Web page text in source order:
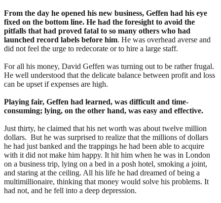
From the day he opened his new business, Geffen had his eye
fixed on the bottom line. He had the foresight to avoid the
pitfalls that had proved fatal to so many others who had
launched record labels before him. He was overhead averse and
did not feel the urge to redecorate or to hire a large staff.
For all his money, David Geffen was turning out to be rather frugal.
He well understood that the delicate balance between profit and loss
can be upset if expenses are high.
Playing fair, Geffen had learned, was difficult and time-
consuming; lying, on the other hand, was easy and effective.
Just thirty, he claimed that his net worth was about twelve million
dollars. But he was surprised to realize that the millions of dollars
he had just banked and the trappings he had been able to acquire
with it did not make him happy. It hit him when he was in London
on a business trip, lying on a bed in a posh hotel, smoking a joint,
and staring at the ceiling. All his life he had dreamed of being a
multimillionaire, thinking that money would solve his problems. It
had not, and he fell into a deep depression.